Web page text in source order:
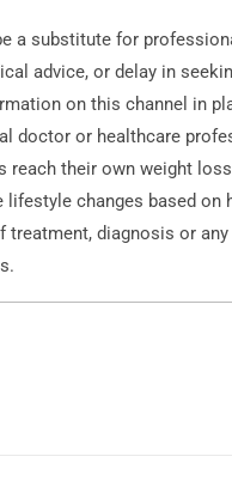
a substitute for
advice, or delay in
on this channel in
doctor or healthcare
their own weight
changes based on
treatment, diagnosis or